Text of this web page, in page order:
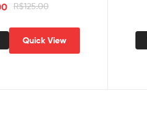
R$125.00
Quick View